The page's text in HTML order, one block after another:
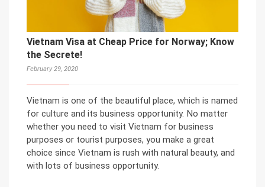
Vietnam Visa at Cheap Price for Norway; Know
the Secrete!
February 29, 2020
Vietnam is one of the beautiful place, which is named
for culture and its business opportunity. No matter
whether you need to visit Vietnam for business
purposes or tourist purposes, you make a great
choice since Vietnam is rush with natural beauty, and
with lots of business opportunity.